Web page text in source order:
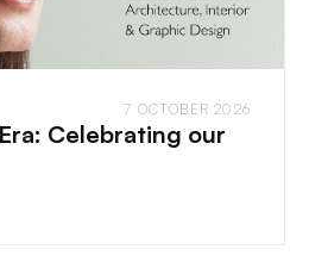
7 OCTOBER 2026
Celebrating our